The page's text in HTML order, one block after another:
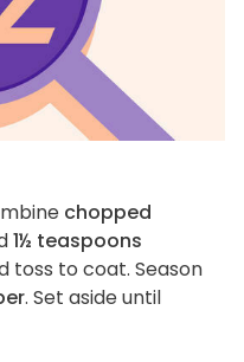
chopped
1½ teaspoons
toss to coat. Season
. Set aside until